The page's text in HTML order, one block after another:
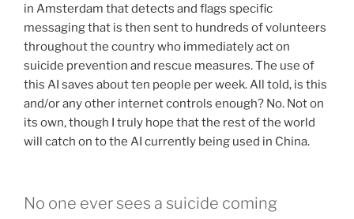
in Amsterdam that detects and flags specific
messaging that is then sent to hundreds of volunteers
throughout the country who immediately act on
suicide prevention and rescue measures. The use of
this AI saves about ten people per week. All told, is this
and/or any other internet controls enough? No. Not on
its own, though I truly hope that the rest of the world
will catch on to the AI currently being used in China.
No one ever sees a suicide coming